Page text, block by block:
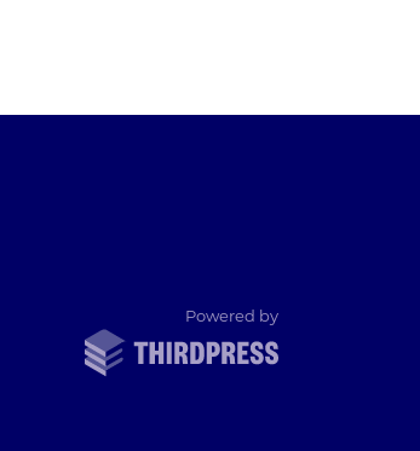
Powered byThirdPress